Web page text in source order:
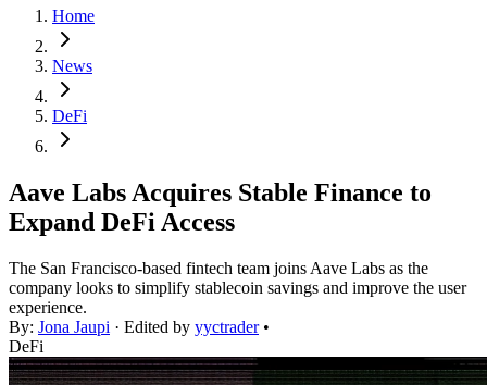
Home
News
DeFi
Aave Labs Acquires Stable Finance to
Expand DeFi Access
The San Francisco-based fintech team joins Aave Labs as the
company looks to simplify stablecoin savings and improve the user
experience.
By: Jona Jaupi · Edited by yyctrader •
DeFi